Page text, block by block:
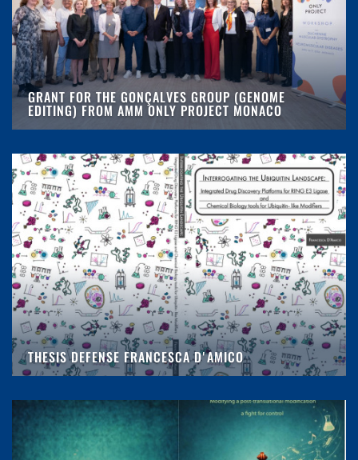
GRANT FOR THE GONÇALVES GROUP (GENOME
EDITING) FROM AMM ONLY PROJECT MONACO
THESIS DEFENSE FRANCESCA D'AMICO